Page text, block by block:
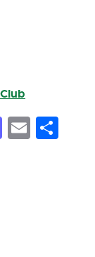
Email